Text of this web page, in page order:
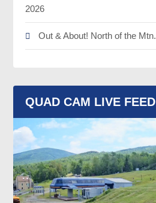
2026
Out & About! North of the Mtn.
QUAD CAM LIVE FEED